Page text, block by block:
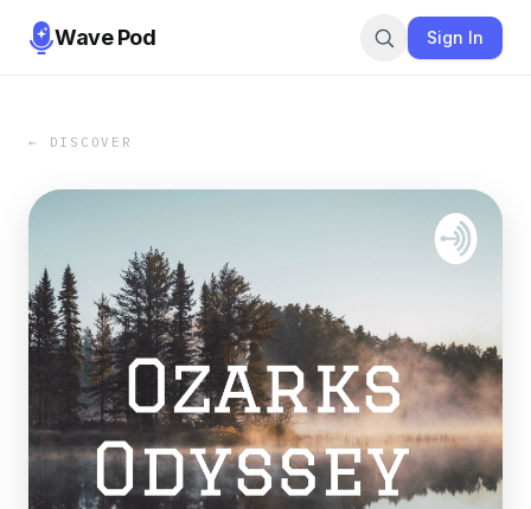
Wave Pod Sign In
← DISCOVER